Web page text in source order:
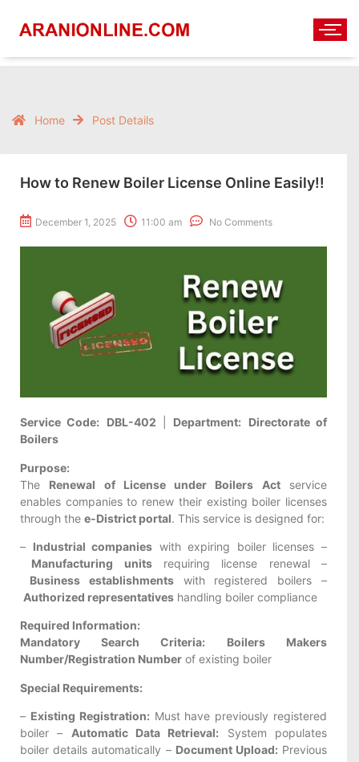
Home Post Details
How to Renew Boiler License Online Easily!!
December 1, 2025 11:00 am No Comments
Service Code: DBL-402 Department:
Directorate of
Boilers
Purpose:
The Renewal of License under Boilers Actservice
enables companies to renew their existing boiler licenses
through the e-District portal. This service is designed for:
– Industrial companies with expiring boiler licenses –
Manufacturing unitsrequiring license renewal –
Business establishmentswith registered boilers –
Authorized representatives handling boiler compliance
Required Information:
Mandatory Search Criteria:
Boilers Makers
Number/Registration Number of existing boiler
Special Requirements:
– Existing Registration: Must have previously registered
boiler – Automatic Data Retrieval: System populates
boiler details automatically – Document Upload: Previous